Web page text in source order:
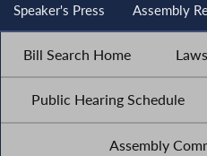
Speaker's Press Assembly
Bill Search Home Laws
Public Hearing Schedule
Assembly